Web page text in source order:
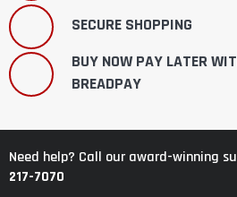
SECURE SHOPPING
BUY NOW PAY LATER
BREADPAY
Need help? Call our award-winning
217-7070